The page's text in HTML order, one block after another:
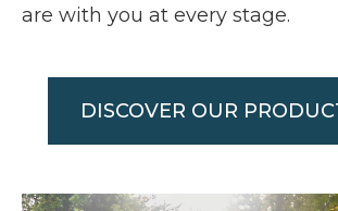
are with you at every stage.
DISCOVER OUR